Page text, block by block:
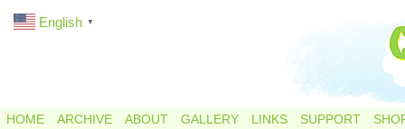
HOME ARCHIVE ABOUT GALLERY LINKS SUPPORT
English ▼